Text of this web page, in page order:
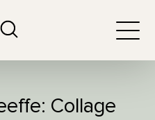
Collage